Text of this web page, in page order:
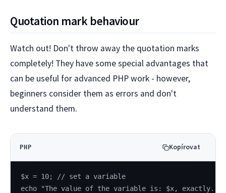
Quotation mark behaviour
Watch out! Don't throw away the quotation marks
completely! They have some special advantages that
can be useful for advanced PHP work - however,
beginners consider them as errors and don't
understand them.
PHP Kopírovat
$x = 10; // set a variable
echo "The value of the variable is: $x, exactly.";